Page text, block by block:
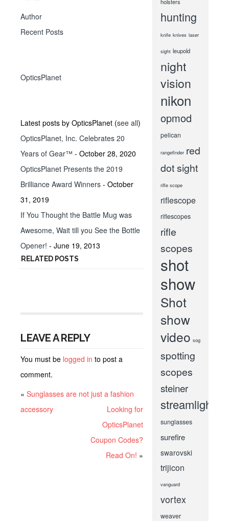
Author
Recent Posts
OpticsPlanet
Latest posts by OpticsPlanet (see all)
OpticsPlanet, Inc. Celebrates 20
Years of Gear™ - October 28, 2020
OpticsPlanet Presents the 2019
Brilliance Award Winners - October
31, 2019
If You Thought the Battle Mug was
Awesome, Wait till you See the Bottle
Opener! - June 19, 2013
RELATED POSTS
LEAVE A REPLY
You must be logged in to post a
comment.
« Sunglasses are not just a fashion
accessory
Looking for
OpticsPlanet
Coupon Codes?
Read On! »
hunting
knife knives laser
sight leupold
night
vision
nikon
opmod
pelican
rangefinder red
dot sight
rifle scope
riflescope
riflescopes
rifle
scopes
shot
show
Shot
show
video sog
spotting
scopes
steiner
streamlight
sunglasses
surefire
swarovski
trijicon
vanguard
vortex
weaver